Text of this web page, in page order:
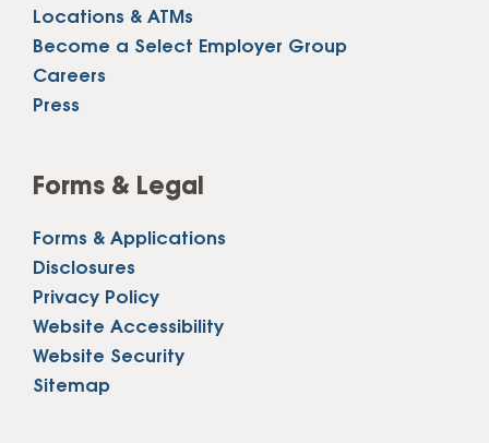
Locations & ATMs
Become a Select Employer Group
Careers
Press
Forms & Legal
Forms & Applications
Disclosures
Privacy Policy
Website Accessibility
Website Security
Sitemap